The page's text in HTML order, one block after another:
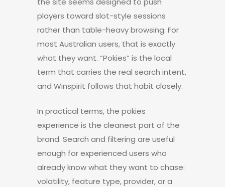
players toward slot-style sessions
rather than table-heavy browsing. For
most Australian users, that is exactly
what they want. “Pokies” is the local
term that carries the real search intent,
and Winspirit follows that habit closely.
In practical terms, the pokies
experience is the cleanest part of the
brand. Search and filtering are useful
enough for experienced users who
already know what they want to chase:
volatility, feature type, provider, or a